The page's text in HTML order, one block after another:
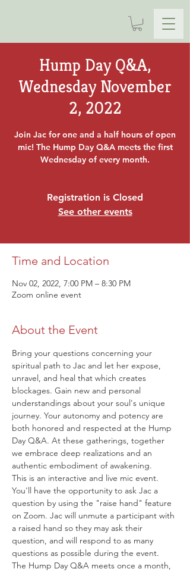
Hump Day Q&A,
Wednesday November
2, 2022
Join Jac for one and a half hours of open
mic! The Hump Day Q&A meets the first
Wednesday of every month.
Registration is Closed
See other events
Time and Location
Nov 02, 2022, 7:00 PM – 8:30 PM
Zoom online event
About the Event
Bring your questions concerning your
spiritual path to Jac and let her expose,
unravel, and heal that which creates
blockages. Gain new and personal
understandings about your soul's unique
journey. Your autonomy and potency are
both honored and respected at the Hump
Day Q&A. At these gatherings, together
we embrace deep realizations and an
authentic embodiment of awakening.
This is an interactive and live mic event.
You'll have the opportunity to ask Jac a
question by using the "raise hand" feature
on Zoom. Jac will unmute a participant with
a raised hand so they may ask their
question, and will respond to as many
questions as possible during the event.
The Hump Day Q&A meets once a month,